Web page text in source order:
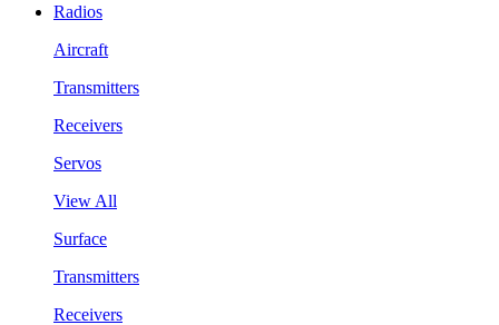
Radios
Aircraft
Transmitters
Receivers
Servos
View All
Surface
Transmitters
Receivers